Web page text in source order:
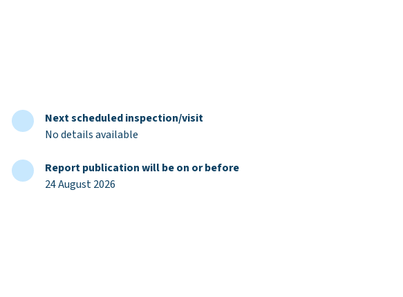
Next scheduled inspection/visit
No details available
Report publication will be on or before
24 August 2026